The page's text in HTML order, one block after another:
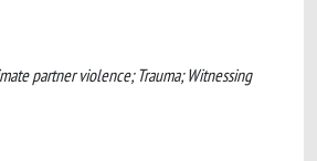
partner violence; Trauma; Witnessing